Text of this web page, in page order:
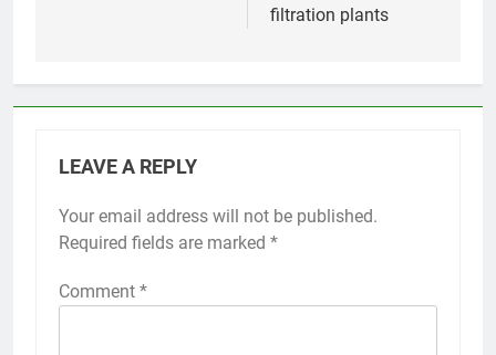
filtration plants
LEAVE A REPLY
Your email address will not be published.
Required fields are marked *
Comment *